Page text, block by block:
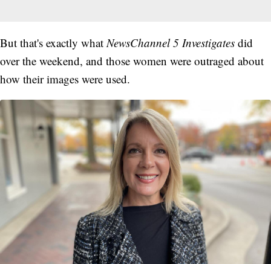
But that's exactly what NewsChannel 5 Investigates did
over the weekend, and those women were outraged about
how their images were used.